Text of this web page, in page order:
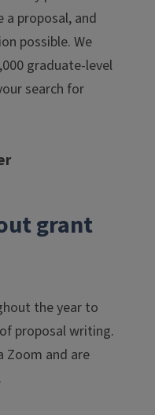
proposal, and
possible. We
graduate-level
search for
grant
the year to
proposal writing.
Zoom and are